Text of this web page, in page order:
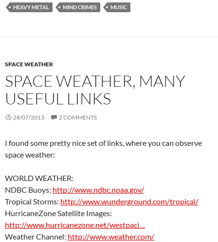
HEAVY METAL MIND CRIMES MUSIC
SPACE WEATHER
SPACE WEATHER, MANY
USEFUL LINKS
28/07/2013 2 COMMENTS
I found some pretty nice set of links, where you can observe
space weather:
WORLD WEATHER:
NDBC Buoys: http://www.ndbc.noaa.gov/
Tropical Storms: http://www.wunderground.com/tropical/
HurricaneZone Satellite Images:
http://www.hurricanezone.net/westpaci…
Weather Channel: http://www.weather.com/